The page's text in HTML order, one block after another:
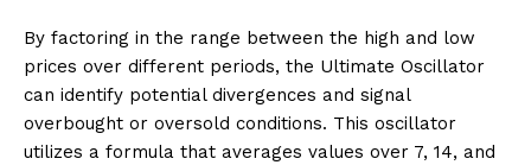
By factoring in the range between the high and low
prices over different periods, the Ultimate Oscillator
can identify potential divergences and signal
overbought or oversold conditions. This oscillator
utilizes a formula that averages values over 7, 14, and